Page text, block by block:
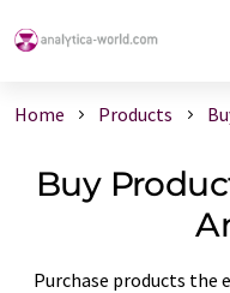
Home Products
Buy
Purchase products the